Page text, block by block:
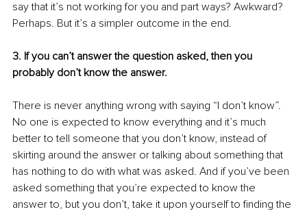
say that it’s not working for you and part ways? Awkward?
Perhaps. But it’s a simpler outcome in the end.
3. If you can’t answer the question asked, then you
probably don’t know the answer.
There is never anything wrong with saying “I don’t know”.
No one is expected to know everything and it’s much
better to tell someone that you don’t know, instead of
skirting around the answer or talking about something that
has nothing to do with what was asked. And if you’ve been
asked something that you’re expected to know the
answer to, but you don’t, take it upon yourself to finding the